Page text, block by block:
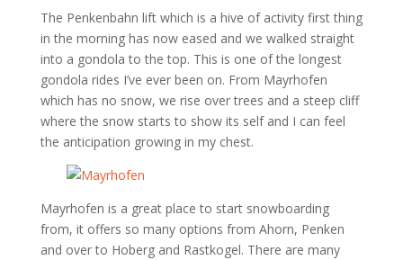
The Penkenbahn lift which is a hive of activity first thing
in the morning has now eased and we walked straight
into a gondola to the top. This is one of the longest
gondola rides I’ve ever been on. From Mayrhofen
which has no snow, we rise over trees and a steep cliff
where the snow starts to show its self and I can feel
the anticipation growing in my chest.
Mayrhofen is a great place to start snowboarding
from, it offers so many options from Ahorn, Penken
and over to Hoberg and Rastkogel. There are many